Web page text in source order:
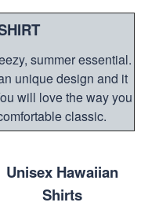
summer essential.
unique design and it
will love the way you
classic.
Unisex Hawaiian
Shirts